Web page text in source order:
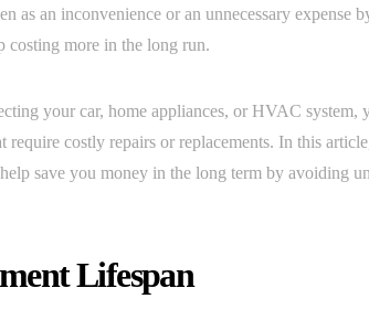
as an inconvenience or an unnecessary
costing more in the long run.
your car, home appliances, or HVAC system,
require costly repairs or replacements. In this
save you money in the long term by avoiding
Lifespan